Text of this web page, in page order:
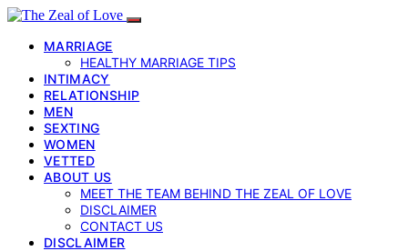
MARRIAGE
HEALTHY MARRIAGE TIPS
INTIMACY
RELATIONSHIP
MEN
SEXTING
WOMEN
VETTED
ABOUT US
MEET THE TEAM BEHIND THE ZEAL OF LOVE
DISCLAIMER
CONTACT US
DISCLAIMER